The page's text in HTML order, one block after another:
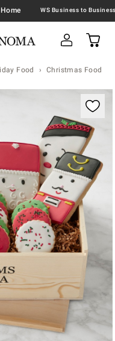
Food Christmas Food &
magnification